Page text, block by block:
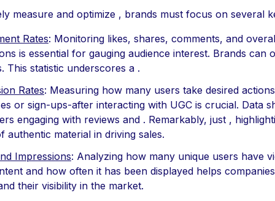
measure and optimize , brands must focus on several
Rates: Monitoring likes, shares, comments, and
is essential for gauging audience interest. Brands can
This statistic underscores a .
Rates: Measuring how many users take desired
or sign-ups-after interacting with UGC is crucial. Data
engaging with reviews and . Remarkably, just ,
authentic material in driving sales.
Impressions: Analyzing how many unique users have
and how often it has been displayed helps companies
their visibility in the market.